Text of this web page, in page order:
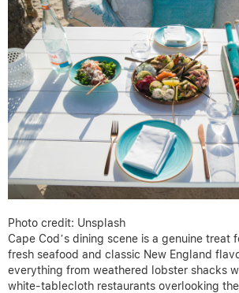
Photo credit: Unsplash
Cape Cod’s dining scene is a genuine treat
fresh seafood and classic New England
everything from weathered lobster shacks
white-tablecloth restaurants overlooking